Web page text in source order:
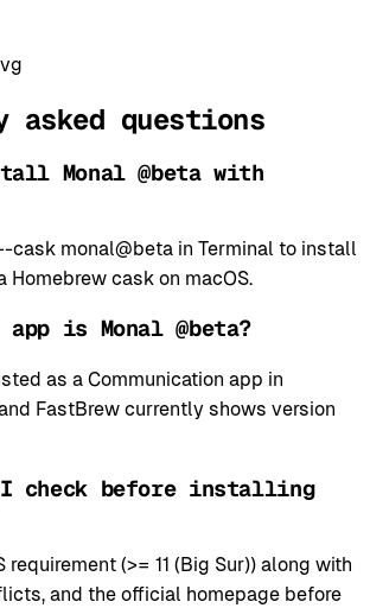
asked questions
Monal @beta with
cask monal@beta in Terminal to install
Homebrew cask on macOS.
is Monal @beta?
as a Communication app in
FastBrew currently shows version
I check before installing
requirement (>= 11 (Big Sur)) along with
and the official homepage before